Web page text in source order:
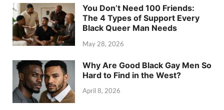
You Don’t Need 100 Friends:
The 4 Types of Support Every
Black Queer Man Needs
May 28, 2026
Why Are Good Black Gay Men So
Hard to Find in the West?
April 8, 2026